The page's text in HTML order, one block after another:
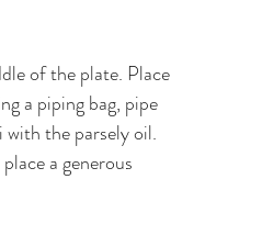
of the plate. Place
a piping bag, pipe
the parsely oil.
a generous